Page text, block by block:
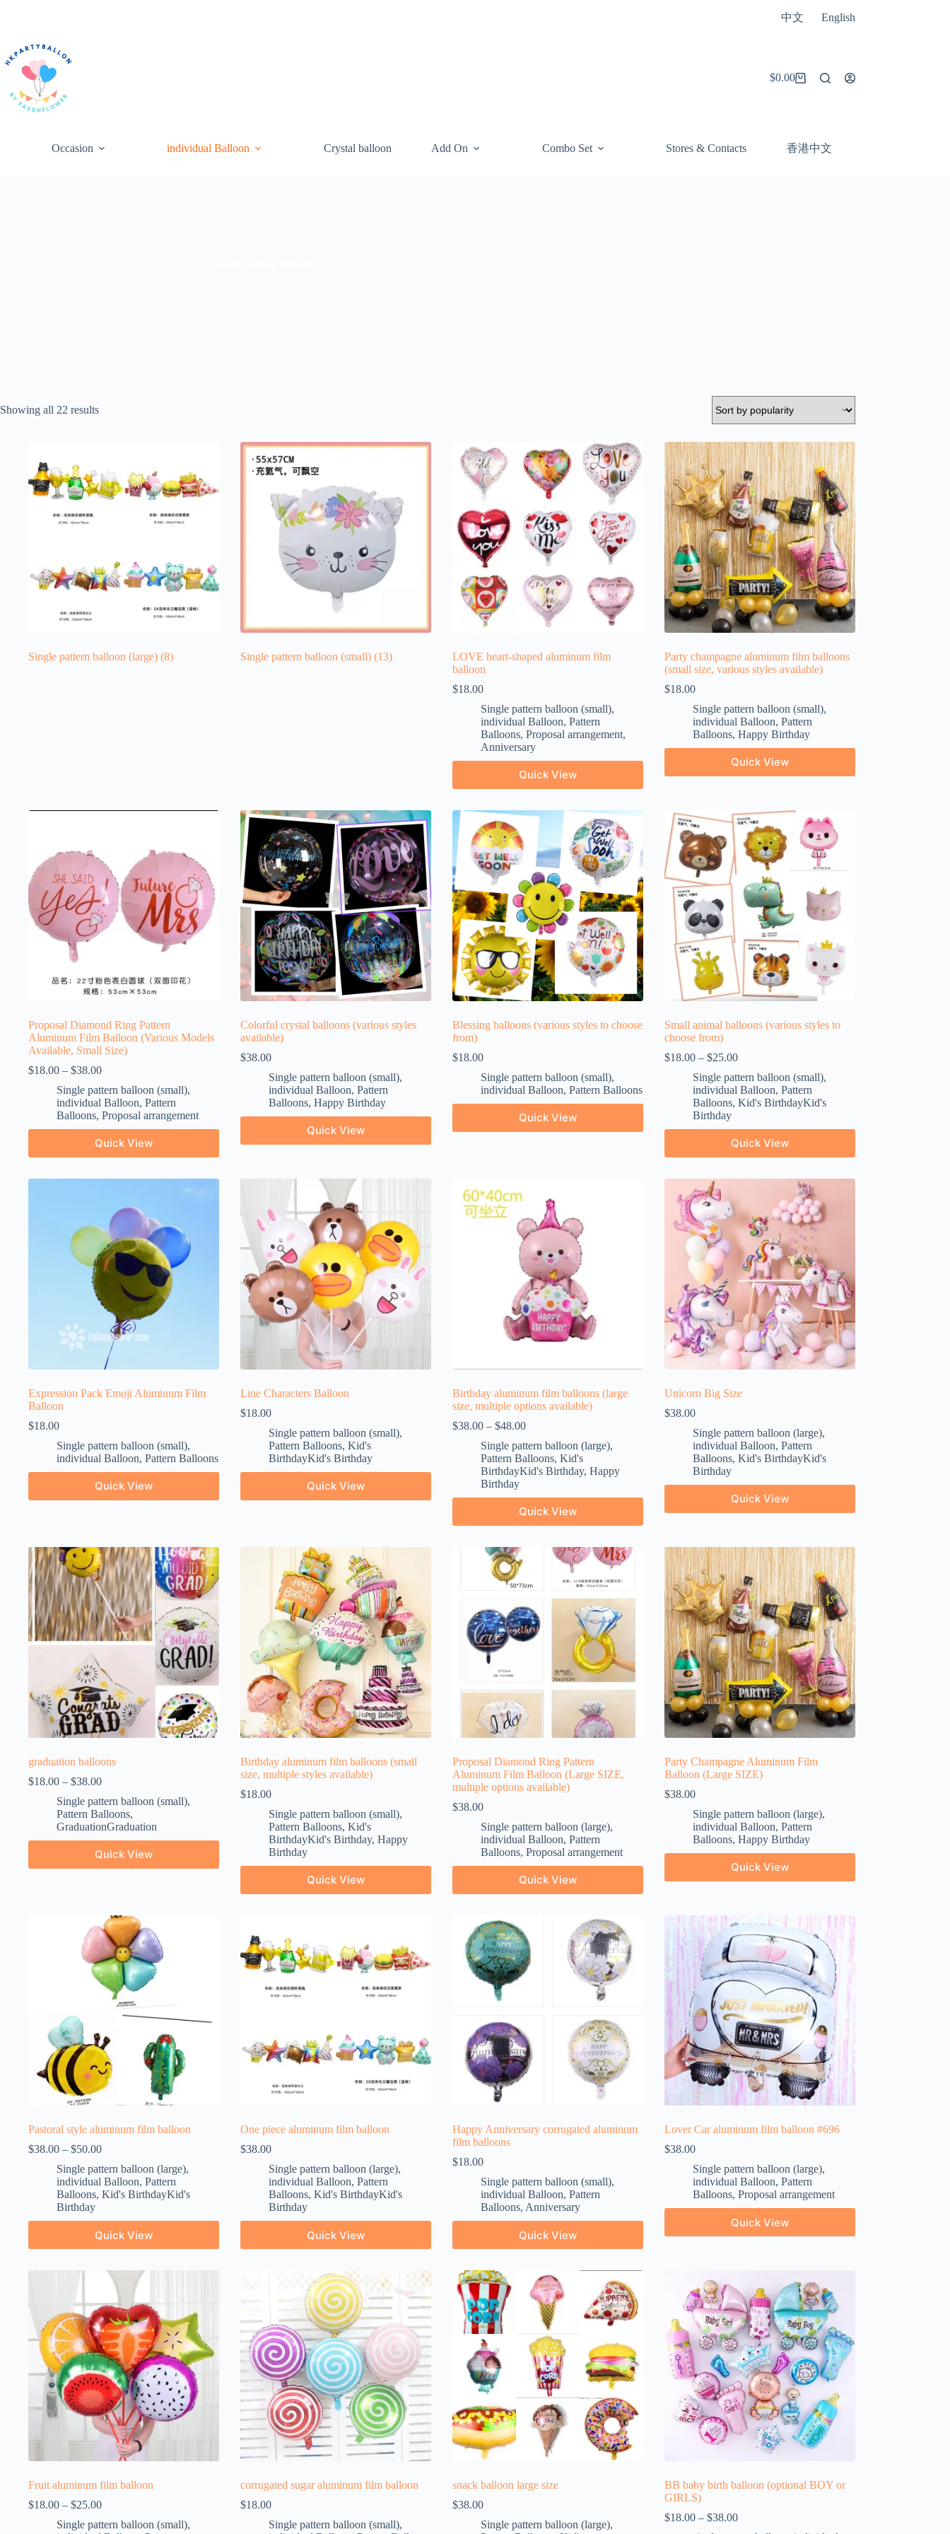
中文 English
Shopping
$0.00
Occasion individual Balloon Crystal balloon Add On Combo Set Stores & Contacts 香港中文
Showing all 22 resultsSorted
Single pattern balloon (large) (8) Single pattern balloon (small) (13)
LOVE heart-shaped aluminum film
balloon
$18.00
Single pattern balloon (small),
individual Balloon, Pattern
Balloons, Proposal arrangement,
Anniversary
Quick View
Party champagne aluminum film balloons
(small size, various styles available)
$18.00
Single pattern balloon (small),
individual Balloon, Pattern
Balloons, Happy Birthday
Quick View
Proposal Diamond Ring Pattern
Aluminum Film Balloon (Various Models
Available, Small Size)
$18.00 – $38.00
Single pattern balloon (small),
individual Balloon, Pattern
Balloons, Proposal arrangement
Quick View
Colorful crystal balloons (various styles
available)
$38.00
Single pattern balloon (small),
individual Balloon, Pattern
Balloons, Happy Birthday
Quick View
Blessing balloons (various styles to choose
from)
$18.00
Single pattern balloon (small),
individual Balloon, Pattern Balloons
Quick View
Small animal balloons (various styles to
choose from)
$18.00– $25.00
Single pattern balloon (small),
individual Balloon, Pattern
Balloons, Kid's BirthdayKid's
Birthday
Quick View
Expression Pack Emoji Aluminum Film
Balloon
$18.00
Single pattern balloon (small),
individual Balloon, Pattern Balloons
Quick View
Line Characters Balloon
$18.00
Single pattern balloon (small),
Pattern Balloons, Kid's
BirthdayKid's Birthday
Quick View
Birthday aluminum film balloons (large
size, multiple options available)
$38.00– $48.00
Single pattern balloon (large),
Pattern Balloons, Kid's
BirthdayKid's Birthday, Happy
Birthday
Quick View
Unicorn Big Size
$38.00
Single pattern balloon (large),
individual Balloon, Pattern
Balloons, Kid's BirthdayKid's
Birthday
Quick View
graduation balloons
$18.00 – $38.00
Single pattern balloon (small),
Pattern Balloons,
GraduationGraduation
Quick View
Birthday aluminum film balloons (small
size, multiple styles available)
$18.00
Single pattern balloon (small),
Pattern Balloons, Kid's
BirthdayKid's Birthday, Happy
Birthday
Quick View
Proposal Diamond Ring Pattern
Aluminum Film Balloon (Large SIZE,
multiple options available)
$38.00
Single pattern balloon (large),
individual Balloon, Pattern
Balloons, Proposal arrangement
Quick View
Party Champagne Aluminum Film
Balloon (Large SIZE)
$38.00
Single pattern balloon (large),
individual Balloon, Pattern
Balloons, Happy Birthday
Quick View
Pastoral style aluminum film balloon
$38.00 – $50.00
Single pattern balloon (large),
individual Balloon, Pattern
Balloons, Kid's BirthdayKid's
Birthday
Quick View
One piece aluminum film balloon
$38.00
Single pattern balloon (large),
individual Balloon, Pattern
Balloons, Kid's BirthdayKid's
Birthday
Quick View
Happy Anniversary corrugated aluminum
film balloons
$18.00
Single pattern balloon (small),
individual Balloon, Pattern
Balloons, Anniversary
Quick View
Lover Car aluminum film balloon #696
$38.00
Single pattern balloon (large),
individual Balloon, Pattern
Balloons, Proposal arrangement
Quick View
Fruit aluminum film balloon
$18.00 – $25.00
Single pattern balloon (small),
corrugated sugar aluminum film balloon
$18.00
Single pattern balloon (small),
snack balloon large size
$38.00
Single pattern balloon (large),
BB baby birth balloon (optional BOY or
GIRLS)
$18.00– $38.00